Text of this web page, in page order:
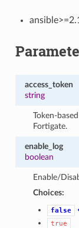
access_token
string
Token-
Fortigate.
enable_log
boolean
Enable/
Choices:
false
true